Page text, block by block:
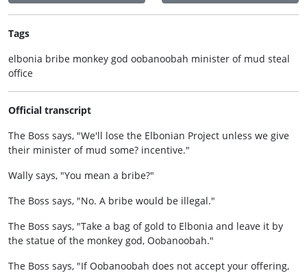
Tags
elbonia bribe monkey god oobanoobah minister of mud steal
office
Official transcript
The Boss says, "We'll lose the Elbonian Project unless we give
their minister of mud some? incentive."
Wally says, "You mean a bribe?"
The Boss says, "No. A bribe would be illegal."
The Boss says, "Take a bag of gold to Elbonia and leave it by
the statue of the monkey god, Oobanoobah."
The Boss says, "If Oobanoobah does not accept your offering,